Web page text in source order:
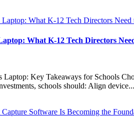
What K-12 Tech Directors
Laptop: Key Takeaways for Schools
schools should: Align device...